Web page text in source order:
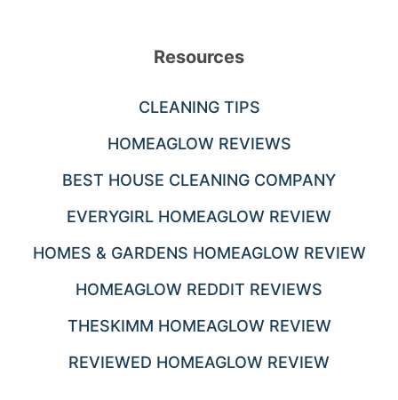
Resources
CLEANING TIPS
HOMEAGLOW REVIEWS
BEST HOUSE CLEANING COMPANY
EVERYGIRL HOMEAGLOW REVIEW
HOMES & GARDENS HOMEAGLOW REVIEW
HOMEAGLOW REDDIT REVIEWS
THESKIMM HOMEAGLOW REVIEW
REVIEWED HOMEAGLOW REVIEW